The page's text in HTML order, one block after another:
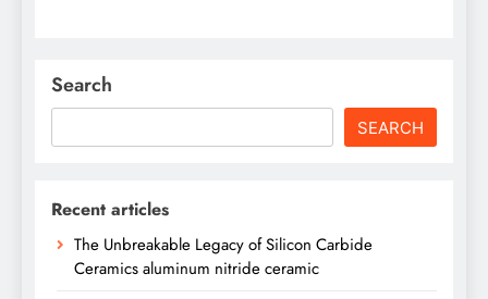
Search
SEARCH
Recent articles
The Unbreakable Legacy of Silicon Carbide
Ceramics aluminum nitride ceramic